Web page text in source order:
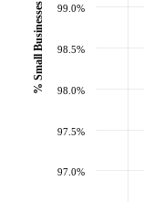
97.0%
97.5%
98.0%
98.5%
99.0%
% Small Businesses